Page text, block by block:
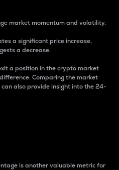
market momentum and volatility.
a significant price increase,
a decrease.
a position in the crypto market
Comparing the market
also provide insight into the 24-
is another valuable metric for